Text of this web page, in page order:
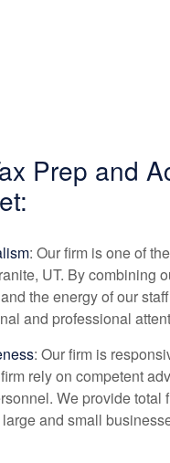
Prep and
: Our firm is one of
UT. By combining
the energy of our
and professional
: Our firm is
rely on competent
We provide total
and small